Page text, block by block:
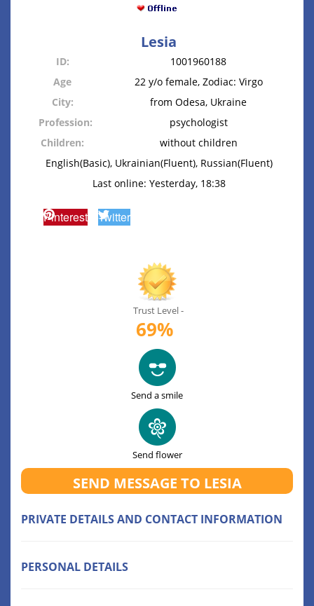
Lesia
ID:
1001960188
Age
22 y/o female, Zodiac: Virgo
City:
from Odesa, Ukraine
Profession:
psychologist
Children:
without children
English(Basic), Ukrainian(Fluent), Russian(Fluent)
Last online: Yesterday, 18:38
Pinterest Twitter
Trust Level -
69%
Send a smile
Send flower
SEND MESSAGE TO LESIA
PRIVATE DETAILS AND CONTACT INFORMATION
PERSONAL DETAILS